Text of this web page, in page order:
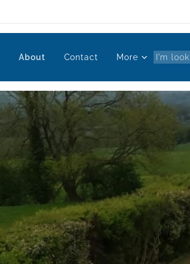
About Contact More